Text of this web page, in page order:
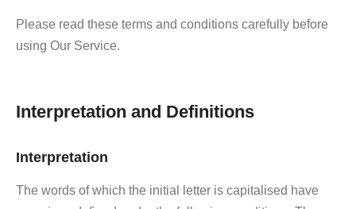
Please read these terms and conditions carefully before
using Our Service.
Interpretation and Definitions
Interpretation
The words of which the initial letter is capitalised have